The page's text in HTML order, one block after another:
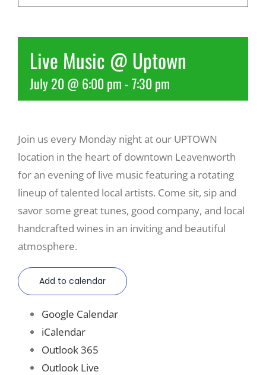
More
Live Music @ Uptown
July 20 @ 6:00 pm-7:30 pm
Join us every Monday night at our UPTOWN
location in the heart of downtown Leavenworth
for an evening of live music featuring a rotating
lineup of talented local artists. Come sit, sip and
savor some great tunes, good company, and local
handcrafted wines in an inviting and beautiful
atmosphere.
Add to calendar
Google Calendar
iCalendar
Outlook 365
Outlook Live